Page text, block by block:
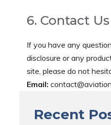
6. Contact Us
If you have any
disclosure or any
site, please do not
Email:
Recent